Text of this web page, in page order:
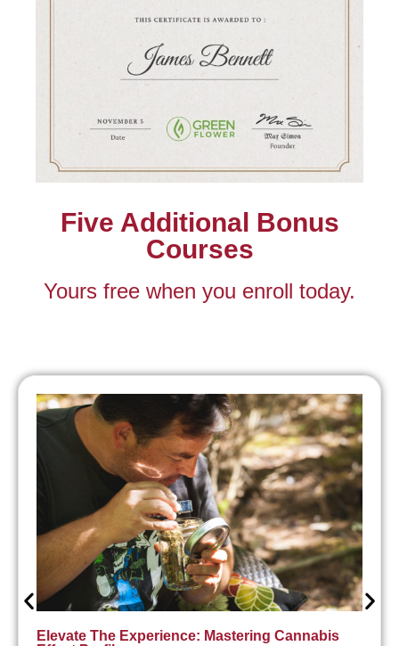
Five Additional Bonus
Courses
Yours free when you enroll today.
Elevate The Experience: Mastering Cannabis